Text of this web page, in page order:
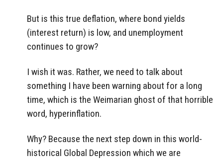
But is this true deflation, where bond yields
(interest return) is low, and unemployment
continues to grow?
I wish it was. Rather, we need to talk about
something I have been warning about for a long
time, which is the Weimarian ghost of that horrible
word, hyperinflation.
Why? Because the next step down in this world-
historical Global Depression which we are